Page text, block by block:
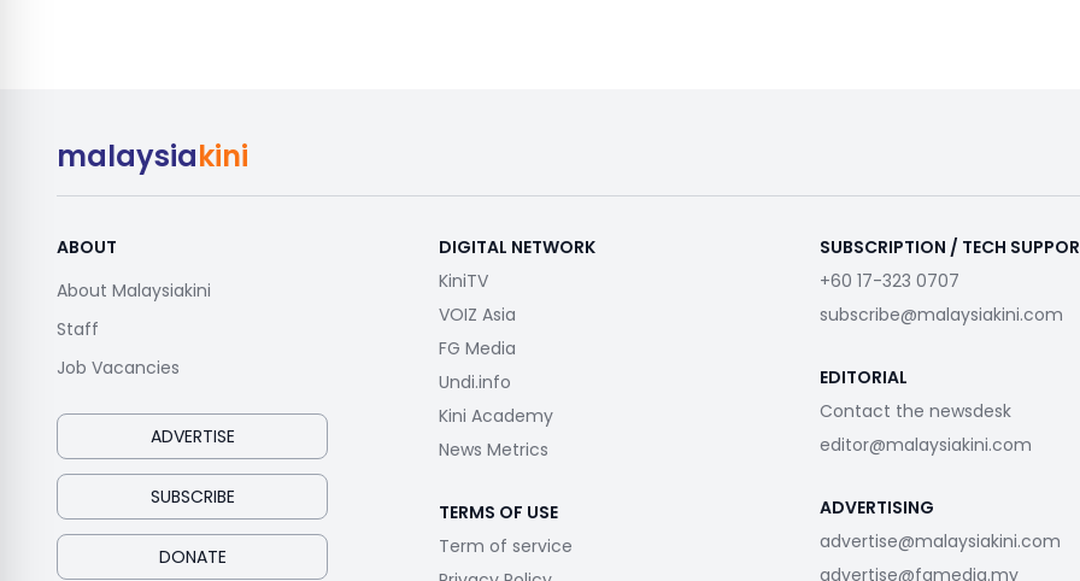
malaysiakini
ABOUT
About Malaysiakini
Staff
Job Vacancies
ADVERTISE
SUBSCRIBE
DONATE
DIGITAL NETWORK
KiniTV
VOIZ Asia
FG Media
Undi.info
Kini Academy
News Metrics
TERMS OF USE
Term of service
SUBSCRIPTION / TECH
+60 17-323 0707
subscribe@malaysiakini.com
EDITORIAL
Contact the newsdesk
editor@malaysiakini.com
ADVERTISING
advertise@malaysiakini.com
advertise@fgmedia.my